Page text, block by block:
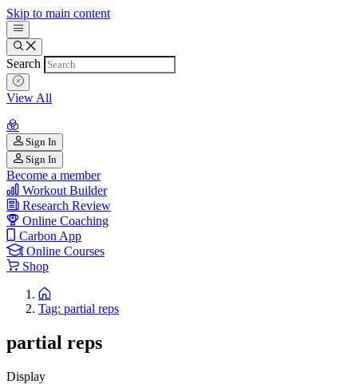
Skip to main content
Search
View All
Sign In
Sign In
Become a member
Workout Builder
Research Review
Online Coaching
Carbon App
Online Courses
Shop
Tag: partial reps
partial reps
Display